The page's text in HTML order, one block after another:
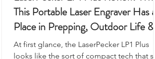
LaserPecker LP1 Plus Review: Why
This Portable Laser Engraver Has a
Place in Prepping, Outdoor Life &
UKSN Field Kits
At first glance, the LaserPecker LP1 Plus